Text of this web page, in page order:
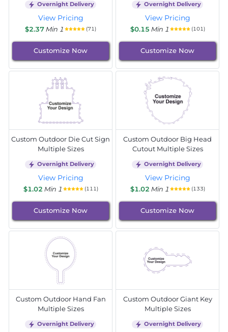
Overnight Delivery
View Pricing
$2.37Min 1 (71)
Customize Now
Overnight Delivery
View Pricing
$0.15 Min 1 (101)
Customize Now
Custom Outdoor Die Cut Sign
Multiple Sizes
Overnight Delivery
View Pricing
$1.02 Min 1 (111)
Customize Now
Custom Outdoor Big Head
Cutout Multiple Sizes
Overnight Delivery
View Pricing
$1.02 Min 1 (133)
Customize Now
Custom Outdoor Hand Fan
Multiple Sizes
Overnight Delivery
Custom Outdoor Giant Key
Multiple Sizes
Overnight Delivery